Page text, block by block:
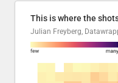
This is where the
Julian Freyberg,